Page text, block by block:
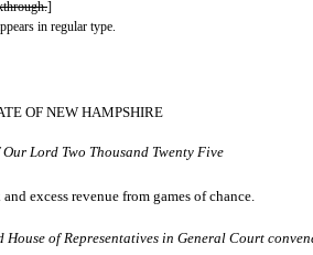
]
in regular type.
OF NEW HAMPSHIRE
Lord Two Thousand Twenty Five
excess revenue from games of chance.
House of Representatives in General Court